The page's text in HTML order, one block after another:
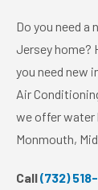
Do you need a
Jersey home?
you need new
Air
we offer water
Monmouth,
Call(732)